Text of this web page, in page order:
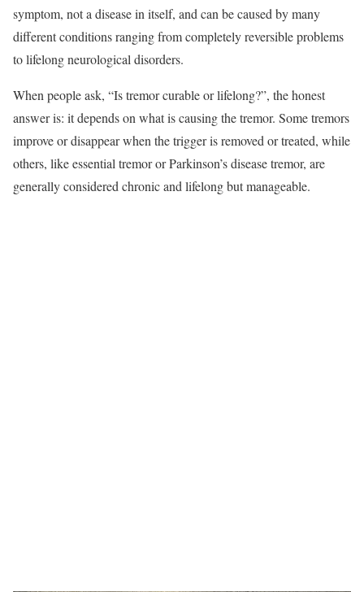
symptom, not a disease in itself, and can be caused by many
different conditions ranging from completely reversible problems
to lifelong neurological disorders.​
When people ask, “Is tremor curable or lifelong?”, the honest
answer is: it depends on what is causing the tremor. Some tremors
improve or disappear when the trigger is removed or treated, while
others, like essential tremor or Parkinson’s disease tremor, are
generally considered chronic and lifelong but manageable.​